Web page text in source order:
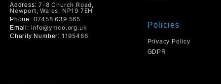
Address: 7-8 Church Road,
Newport, Wales, NP19 7EH
Phone: 07458 639 565
Email: info@ymco.org.uk
Charity Number: 1195486
Policies
Privacy Policy
GDPR